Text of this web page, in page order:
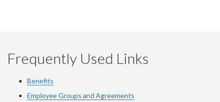
Frequently Used Links
Benefits
Employee Groups and Agreements